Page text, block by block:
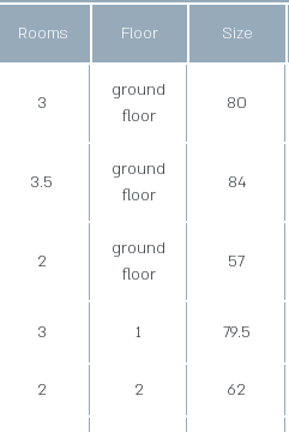
Rooms Floor Size
3
ground
floor
80
3.5
ground
floor
84
2
ground
floor
57
3 1 79.5
2 2 62